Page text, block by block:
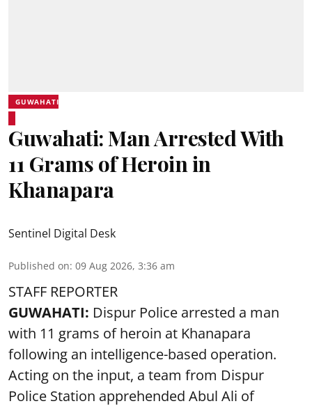
GUWAHATI
Guwahati: Man Arrested With
11 Grams of Heroin in
Khanapara
Sentinel Digital Desk
Published on: 09 Aug 2026, 3:36 am
STAFF REPORTER
GUWAHATI: Dispur Police arrested a man
with 11 grams of heroin at Khanapara
following an intelligence-based operation.
Acting on the input, a team from Dispur
Police Station apprehended Abul Ali of